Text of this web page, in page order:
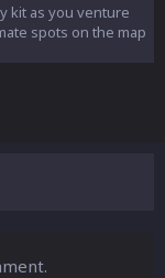
kit as you venture
spots on the map